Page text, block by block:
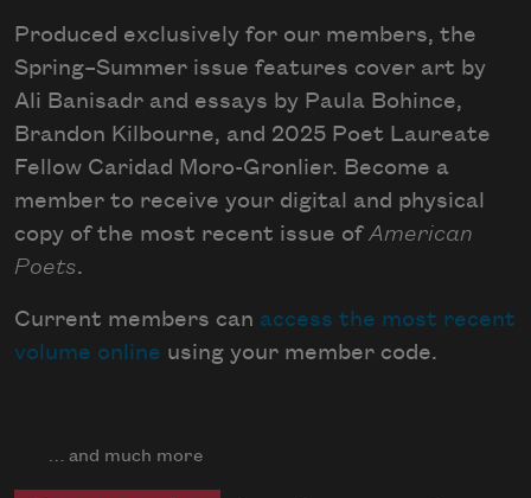
Produced exclusively for our members, the
Spring–Summer issue features cover art by
Ali Banisadr and essays by Paula Bohince,
Brandon Kilbourne, and 2025 Poet Laureate
Fellow Caridad Moro-Gronlier. Become a
member to receive your digital and physical
copy of the most recent issue of American
Poets.
Current members can access the most recent
volume online using your member code.
… and much more